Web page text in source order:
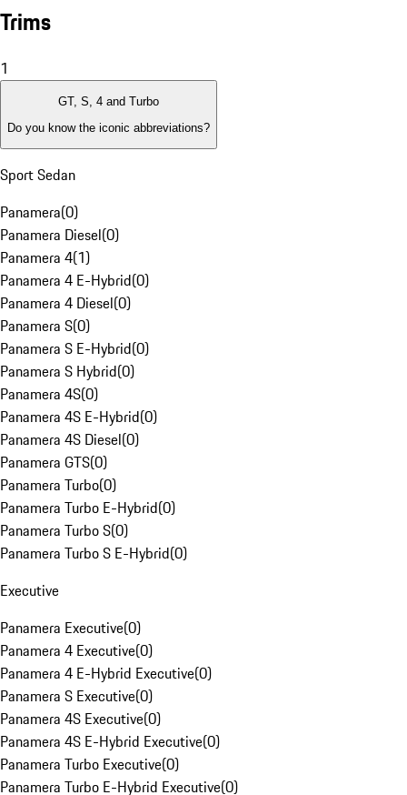
Trims
1
GT, S, 4 and Turbo
Do you know the iconic abbreviations?
Sport Sedan
Panamera(0)
Panamera Diesel(0)
Panamera 4(1)
Panamera 4 E-Hybrid(0)
Panamera 4 Diesel(0)
Panamera S(0)
Panamera S E-Hybrid(0)
Panamera S Hybrid(0)
Panamera 4S(0)
Panamera 4S E-Hybrid(0)
Panamera 4S Diesel(0)
Panamera GTS(0)
Panamera Turbo(0)
Panamera Turbo E-Hybrid(0)
Panamera Turbo S(0)
Panamera Turbo S E-Hybrid(0)
Executive
Panamera Executive(0)
Panamera 4 Executive(0)
Panamera 4 E-Hybrid Executive(0)
Panamera S Executive(0)
Panamera 4S Executive(0)
Panamera 4S E-Hybrid Executive(0)
Panamera Turbo Executive(0)
Panamera Turbo E-Hybrid Executive(0)